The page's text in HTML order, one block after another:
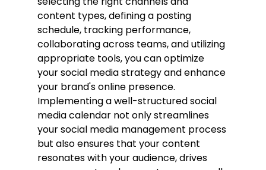
content types, defining a posting
schedule, tracking performance,
collaborating across teams, and utilizing
appropriate tools, you can optimize
your social media strategy and enhance
your brand's online presence.
Implementing a well-structured social
media calendar not only streamlines
your social media management process
but also ensures that your content
resonates with your audience, drives